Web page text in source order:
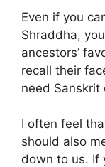
Even if you
Shraddha,
ancestors’
recall their
need Sanskrit
I often feel
should also
down to us. If